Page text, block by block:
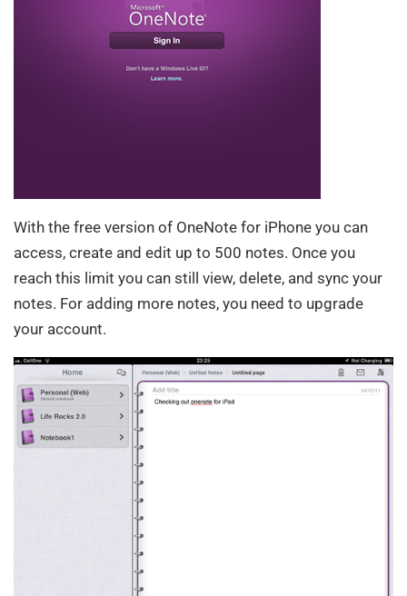
With the free version of OneNote for iPhone you can
access, create and edit up to 500 notes. Once you
reach this limit you can still view, delete, and sync your
notes. For adding more notes, you need to upgrade
your account.